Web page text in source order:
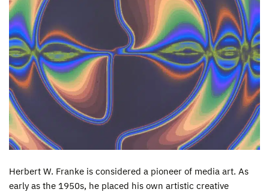
Herbert W. Franke is considered a pioneer of media art. As
early as the 1950s, he placed his own artistic creative